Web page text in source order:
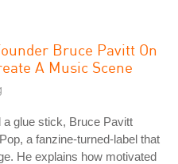
Bruce Pavitt On
A Music Scene
a glue stick, Bruce Pavitt
a fanzine-turned-label that
He explains how motivated